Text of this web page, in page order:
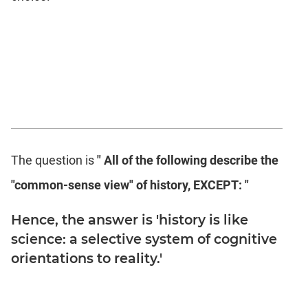
The question is" All of the following describe the
"common-sense view" of history, EXCEPT: "
Hence, the answer is 'history is like
science: a selective system of cognitive
orientations to reality.'